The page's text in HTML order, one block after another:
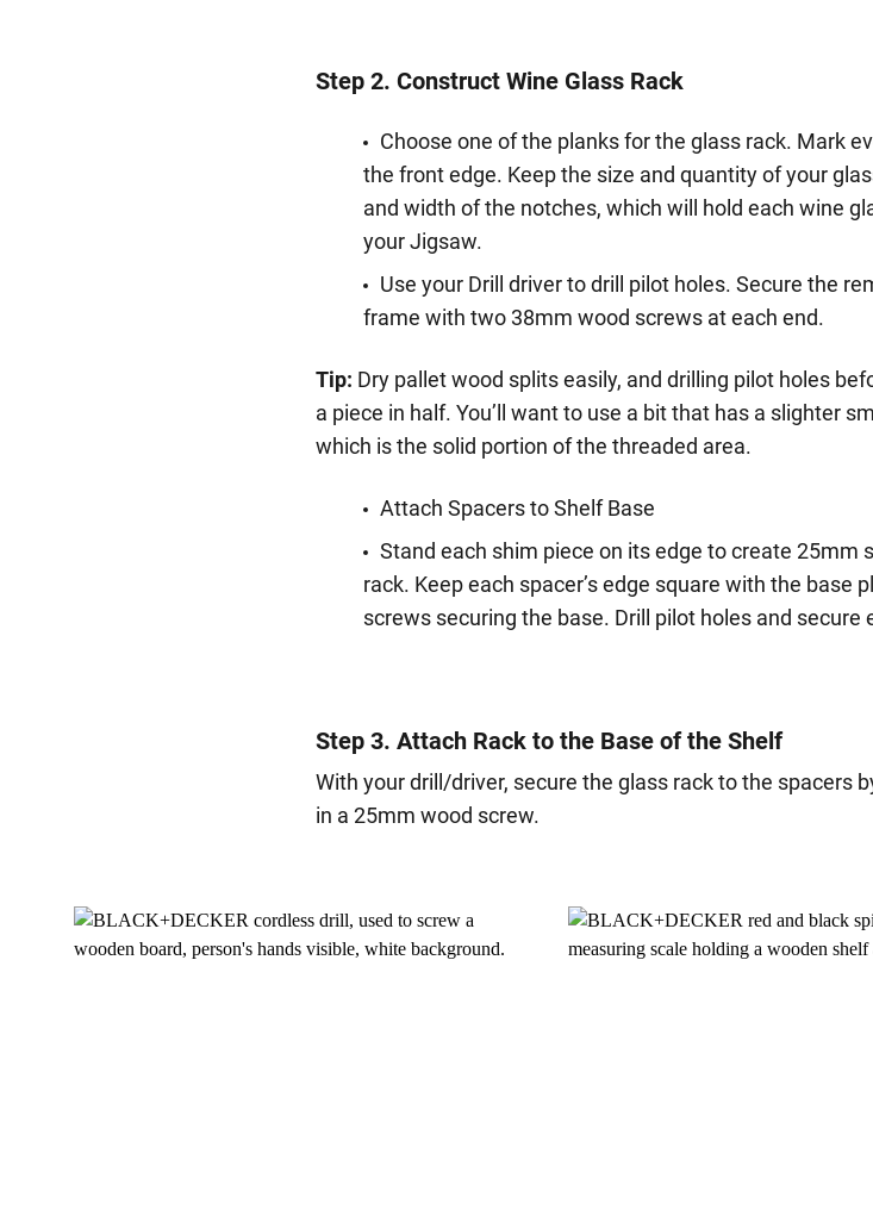
Step 2. Construct Wine Glass Rack
Choose one of the planks for the glass rack. Mark
the front edge. Keep the size and quantity of your
and width of the notches, which will hold each wine
your Jigsaw.
Use your Drill driver to drill pilot holes. Secure the
frame with two 38mm wood screws at each end.
Tip: Dry pallet wood splits easily, and drilling pilot holes
a piece in half. You’ll want to use a bit that has a slighter
which is the solid portion of the threaded area.
Attach Spacers to Shelf Base
Stand each shim piece on its edge to create 25mm
rack. Keep each spacer’s edge square with the base
screws securing the base. Drill pilot holes and
Step 3. Attach Rack to the Base of the Shelf
With your drill/driver, secure the glass rack to the spacers
in a 25mm wood screw.